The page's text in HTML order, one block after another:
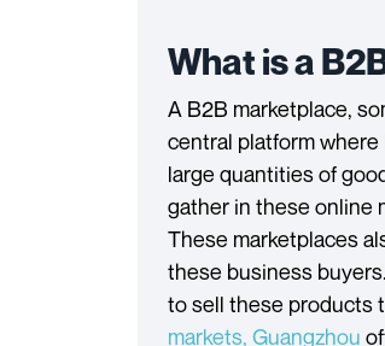
What is a
A B2B marketplace,
central platform
large quantities of
gather in these online
These marketplaces
these business
to sell these products
markets, Guangzhou